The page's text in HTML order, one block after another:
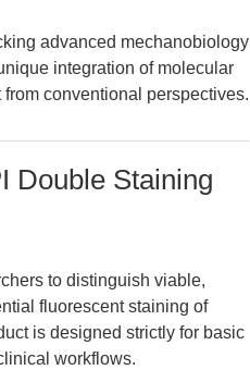
advanced mechanobiology
integration of molecular
conventional perspectives.
Double Staining
to distinguish viable,
fluorescent staining of
is designed strictly for basic
workflows.